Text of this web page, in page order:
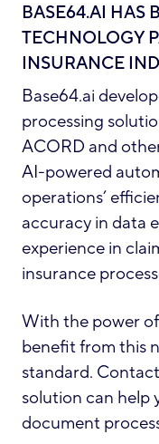
BASE64.AI HAS
TECHNOLOGY
INSURANCE
Base64.ai
processing
ACORD and
AI-powered
operations’
accuracy in data
experience in
insurance
With the power of
benefit from this
standard.
solution can help
document